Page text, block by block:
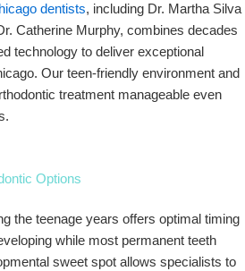
dentists, including Dr. Martha Silva
Catherine Murphy, combines decades
technology to deliver exceptional
Our teen-friendly environment and
treatment manageable even
Options
the teenage years offers optimal timing
while most permanent teeth
sweet spot allows specialists to